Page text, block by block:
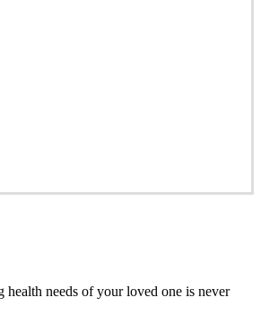
needs of your loved one is never